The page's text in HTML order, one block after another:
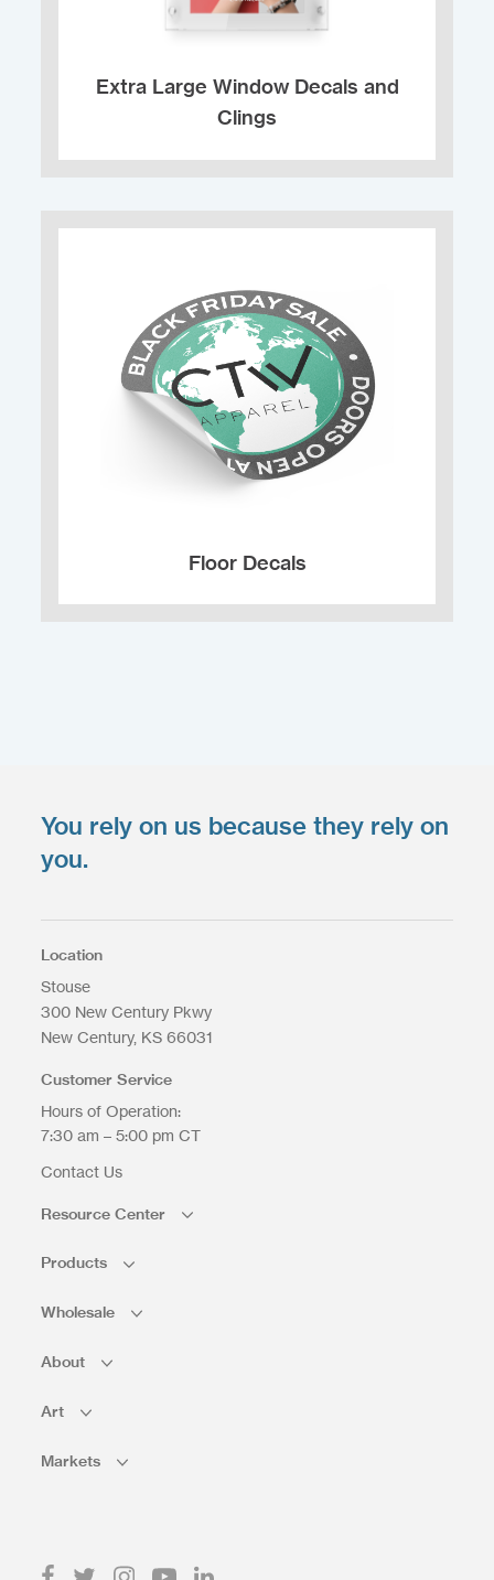
Extra Large Window Decals and
Clings
Floor Decals
Upload your files *
Select files
You rely on us because they rely on
you.
Location
Stouse
300 New Century Pkwy
New Century KS 66031
Customer Service
Hours of Operation:
7:30 am – 5:00 pm CT
Contact Us
Resource Center
Products
Wholesale
About
Art
Markets